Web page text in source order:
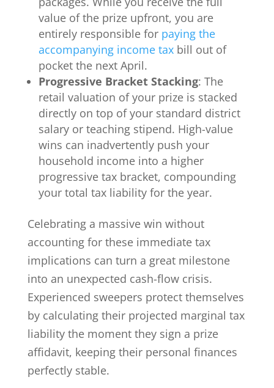
value of the prize upfront, you are
entirely responsible for paying the
accompanying income taxbill out of
pocket the next April.
Progressive Bracket Stacking: The
retail valuation of your prize is stacked
directly on top of your standard district
salary or teaching stipend. High-value
wins can inadvertently push your
household income into a higher
progressive tax bracket, compounding
your total tax liability for the year.
Celebrating a massive win without
accounting for these immediate tax
implications can turn a great milestone
into an unexpected cash-flow crisis.
Experienced sweepers protect themselves
by calculating their projected marginal tax
liability the moment they sign a prize
affidavit, keeping their personal finances
perfectly stable.